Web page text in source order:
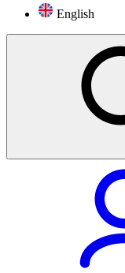
English